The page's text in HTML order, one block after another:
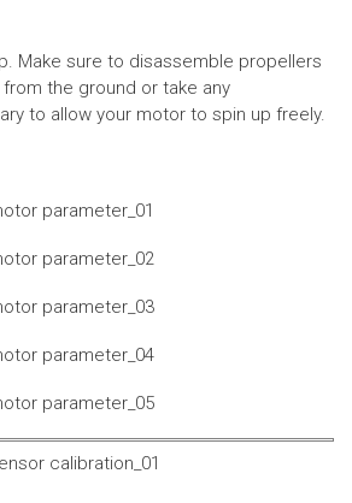
Make sure to disassemble propellers
the ground or take any
to allow your motor to spin up freely.